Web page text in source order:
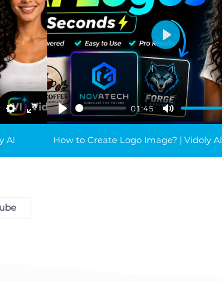
Settings
Enter
fullscreen
AI
Play
01:45
Mute
Play
How to Create Logo Image? | Vidoly AI